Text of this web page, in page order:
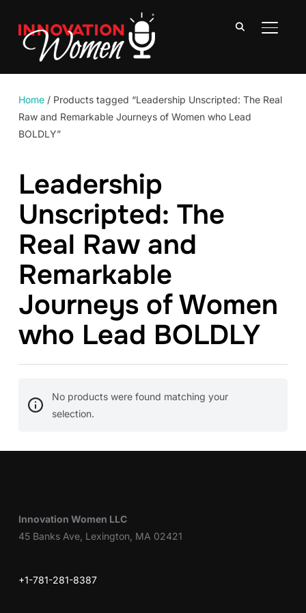
Home/ Products tagged “Leadership Unscripted: The Real
Raw and Remarkable Journeys of Women who Lead
BOLDLY”
Leadership
Unscripted: The
Real Raw and
Remarkable
Journeys of Women
who Lead BOLDLY
No products were found matching your
selection.
Innovation Women LLC
45 Banks Ave, Lexington, MA 02421
+1-781-281-8387